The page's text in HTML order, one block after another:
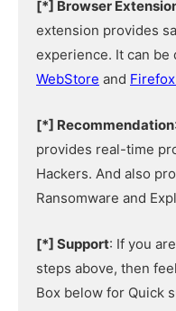
[*] Browser
extension provides
experience. It can be
WebStore and
[*] Recommendation:
provides real-time
Hackers. And also
Ransomware and
[*] Support: If you
steps above, then
Box below for Quick